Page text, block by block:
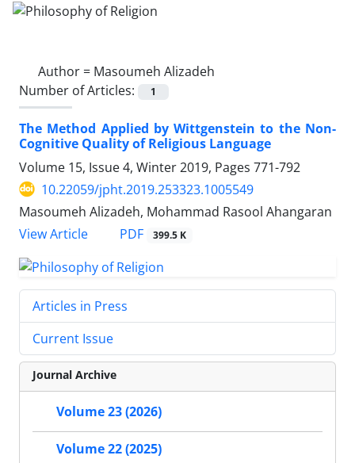
Author = Masoumeh Alizadeh
Number of Articles:
1
The Method Applied by Wittgenstein to the Non-
Cognitive Quality of Religious Language
Volume 15, Issue 4, Winter 2019, Pages 771-792
10.22059/jpht.2019.253323.1005549
Masoumeh Alizadeh, Mohammad Rasool Ahangaran
View Article
PDF 399.5 K
Articles in Press
Current Issue
Journal Archive
Volume 23 (2026)
Volume 22 (2025)